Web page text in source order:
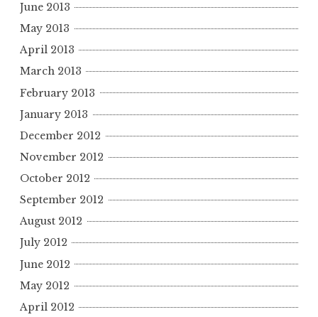
June 2013
May 2013
April 2013
March 2013
February 2013
January 2013
December 2012
November 2012
October 2012
September 2012
August 2012
July 2012
June 2012
May 2012
April 2012